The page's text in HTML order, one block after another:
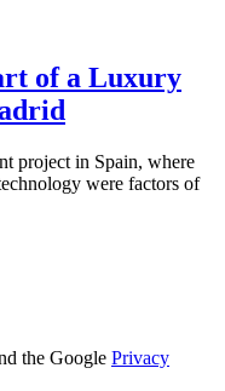
of a Luxury
project in Spain, where
were factors of
the Google Privacy